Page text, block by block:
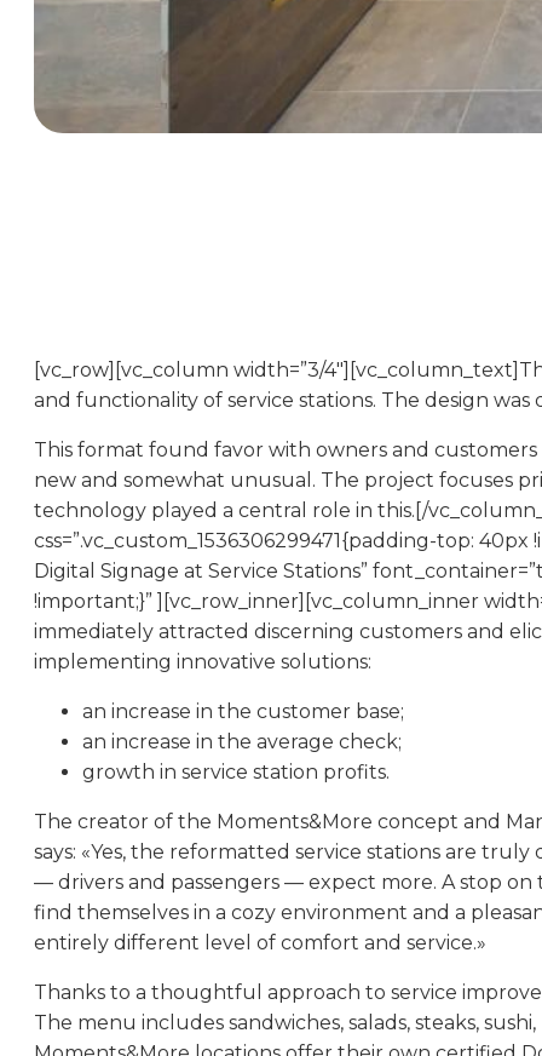
[vc_row][vc_column width=”3/
and functionality of service stations. The design
This format found favor with owners and
new and somewhat unusual. The project focuses
technology played a central role in this.[/
css=”.vc_custom_1536306299471{padding-top:
Digital Signage at Service Stations”
!important;}” ][vc_row_inner][vc_column_inner
immediately attracted discerning customers and
implementing innovative solutions:
an increase in the customer base;
an increase in the average check;
growth in service station profits.
The creator of the Moments&More concept and
says: «Yes, the reformatted service stations are
— drivers and passengers — expect more. A stop
find themselves in a cozy environment and a
entirely different level of comfort and service.»
Thanks to a thoughtful approach to service
The menu includes sandwiches, salads, steaks,